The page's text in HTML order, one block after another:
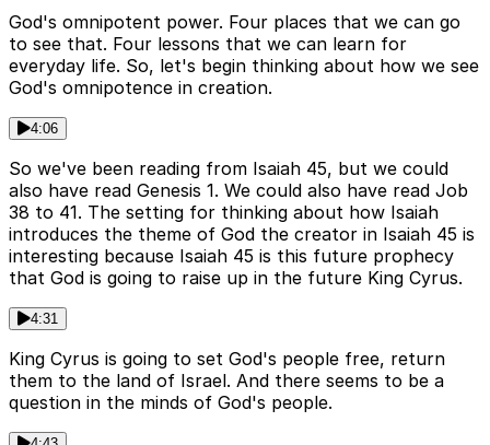
God's omnipotent power. Four places that we can go
to see that. Four lessons that we can learn for
everyday life. So, let's begin thinking about how we see
God's omnipotence in creation.
4:06
So we've been reading from Isaiah 45, but we could
also have read Genesis 1. We could also have read Job
38 to 41. The setting for thinking about how Isaiah
introduces the theme of God the creator in Isaiah 45 is
interesting because Isaiah 45 is this future prophecy
that God is going to raise up in the future King Cyrus.
4:31
King Cyrus is going to set God's people free, return
them to the land of Israel. And there seems to be a
question in the minds of God's people.